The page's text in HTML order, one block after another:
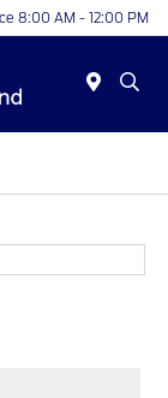
8:00 AM - 12:00 PM